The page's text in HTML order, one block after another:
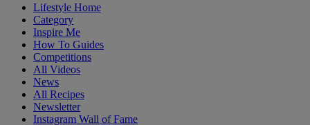
Lifestyle Home
Category
Inspire Me
How To Guides
Competitions
All Videos
News
All Recipes
Newsletter
Instagram Wall of Fame